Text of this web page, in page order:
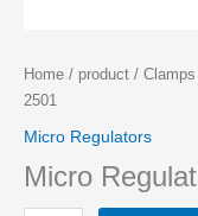
Home / product /
2501
Micro Regulators
Micro